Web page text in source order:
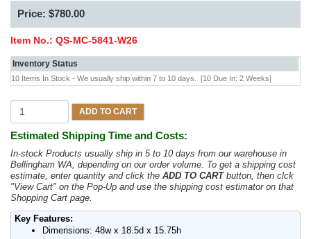
Price: $780.00
Item No.: QS-MC-5841-W26
Inventory Status
10 Items In Stock - We usually ship within 7 to 10 days. [10 Due In: 2 Weeks]
ADD TO CART
Estimated Shipping Time and Costs:
In-stock Products usually ship in 5 to 10 days from our warehouse in
Bellingham WA, depending on our order volume. To get a shipping cost
estimate, enter quantity and click the ADD TO CARTbutton, then clck
"View Cart" on the Pop-Up and use the shipping cost estimator on that
Shopping Cart page.
Key Features:
Dimensions: 48w x 18.5d x 15.75h